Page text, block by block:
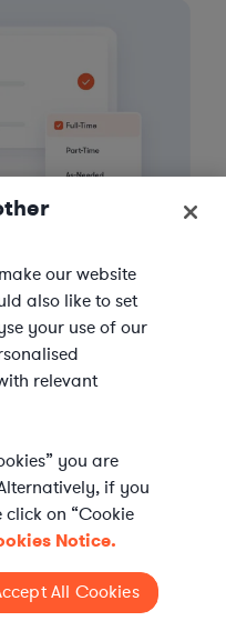
and management of
seamless
the
our website
also like to set
your use of our
relevant
you are
if you
on “Cookie
Notice.
All Cookies